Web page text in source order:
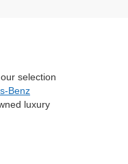
selection
Benz
luxury